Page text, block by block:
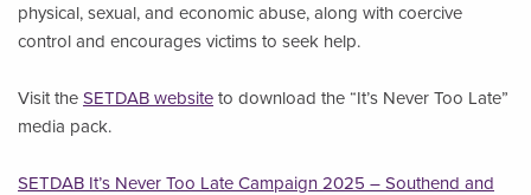
physical, sexual, and economic abuse, along with coercive
control and encourages victims to seek help.
Visit the SETDAB website to download the “It’s Never Too Late”
media pack.
SETDAB It’s Never Too Late Campaign 2025 – Southend and